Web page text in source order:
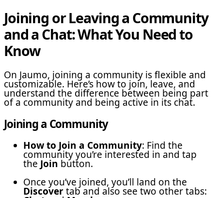
Joining or Leaving a Community
and a Chat: What You Need to
Know
On Jaumo, joining a community is flexible and
customizable. Here’s how to join, leave, and
understand the difference between being part
of a community and being active in its chat.
Joining a Community
How to Join a Community: Find the
community you’re interested in and tap
the Join button.
Once you’ve joined, you’ll land on the
Discovertab and also see two other tabs: